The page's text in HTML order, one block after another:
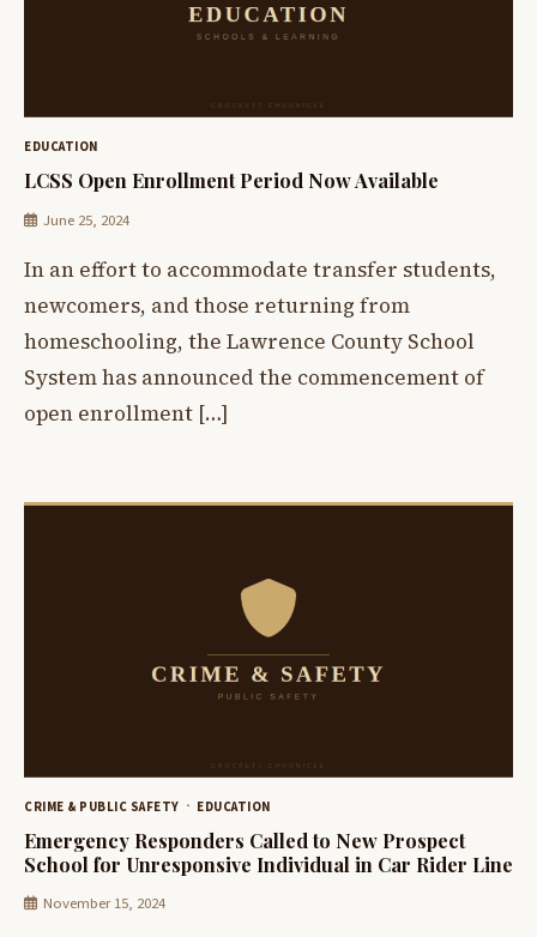
EDUCATION
LCSS Open Enrollment Period Now Available
June 25, 2024
In an effort to accommodate transfer students,
newcomers, and those returning from
homeschooling, the Lawrence County School
System has announced the commencement of
open enrollment […]
CRIME & PUBLIC SAFETY EDUCATION
Emergency Responders Called to New Prospect
School for Unresponsive Individual in Car Rider Line
November 15, 2024